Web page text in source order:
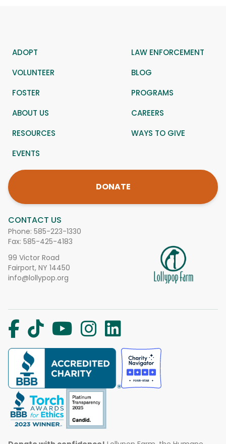
CONTACT US
Phone: 585-223-1330
Fax: 585-425-4183
99 Victor Road
Fairport, NY 14450
info@lollypop.org
ADOPT
LAW ENFORCEMENT
VOLUNTEER
BLOG
FOSTER
PROGRAMS
ABOUT US
CAREERS
RESOURCES
WAYS TO GIVE
EVENTS
DONATE